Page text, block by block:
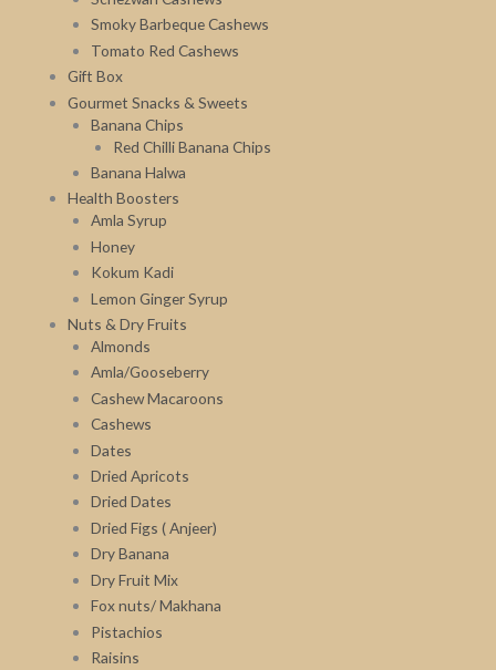
Smoky Barbeque Cashews
Tomato Red Cashews
Gift Box
Gourmet Snacks & Sweets
Banana Chips
Red Chilli Banana Chips
Banana Halwa
Health Boosters
Amla Syrup
Honey
Kokum Kadi
Lemon Ginger Syrup
Nuts & Dry Fruits
Almonds
Amla/Gooseberry
Cashew Macaroons
Cashews
Dates
Dried Apricots
Dried Dates
Dried Figs ( Anjeer)
Dry Banana
Dry Fruit Mix
Fox nuts/ Makhana
Pistachios
Raisins